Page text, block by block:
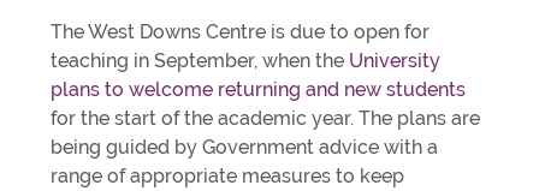
The West Downs Centre is due to open for
teaching in September, when the University
plans to welcome returning and new students
for the start of the academic year. The plans are
being guided by Government advice with a
range of appropriate measures to keep